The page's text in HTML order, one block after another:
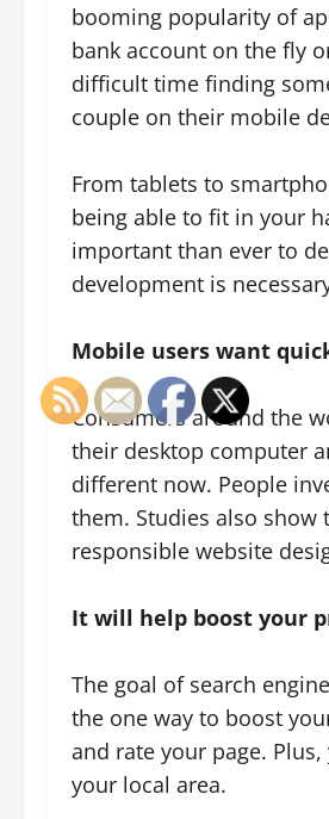
booming popularity of
bank account on the fly
difficult time finding
couple on their mobile
From tablets to
being able to fit in your
important than ever to
development is
Mobile users want
Consumers around the
their desktop computer
different now. People
them. Studies also
responsible website
It will help boost your
The goal of search
the one way to boost
and rate your page.
your local area.